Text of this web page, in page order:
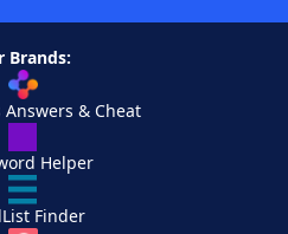
Brands:
Answers & Cheat
Helper
Finder